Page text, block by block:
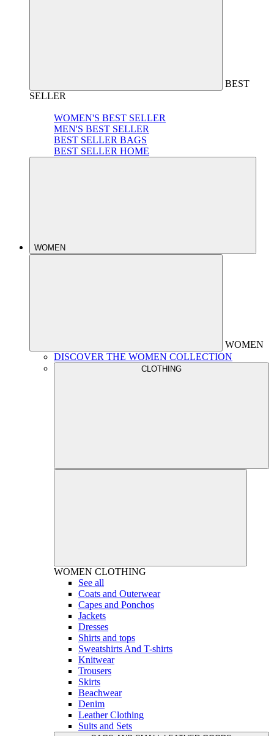
BEST
SELLER
WOMEN'S BEST SELLER
MEN'S BEST SELLER
BEST SELLER BAGS
BEST SELLER HOME
WOMEN
WOMEN
DISCOVER THE WOMEN COLLECTION
CLOTHING
WOMEN CLOTHING
See all
Coats and Outerwear
Capes and Ponchos
Jackets
Dresses
Shirts and tops
Sweatshirts And T-shirts
Knitwear
Trousers
Skirts
Beachwear
Denim
Leather Clothing
Suits and Sets